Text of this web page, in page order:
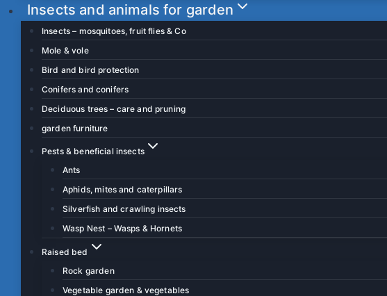
Insects and animals for garden
Insects – mosquitoes, fruit flies & Co
Mole & vole
Bird and bird protection
Conifers and conifers
Deciduous trees – care and pruning
garden furniture
Pests & beneficial insects
Ants
Aphids, mites and caterpillars
Silverfish and crawling insects
Wasp Nest – Wasps & Hornets
Raised bed
Rock garden
Vegetable garden & vegetables